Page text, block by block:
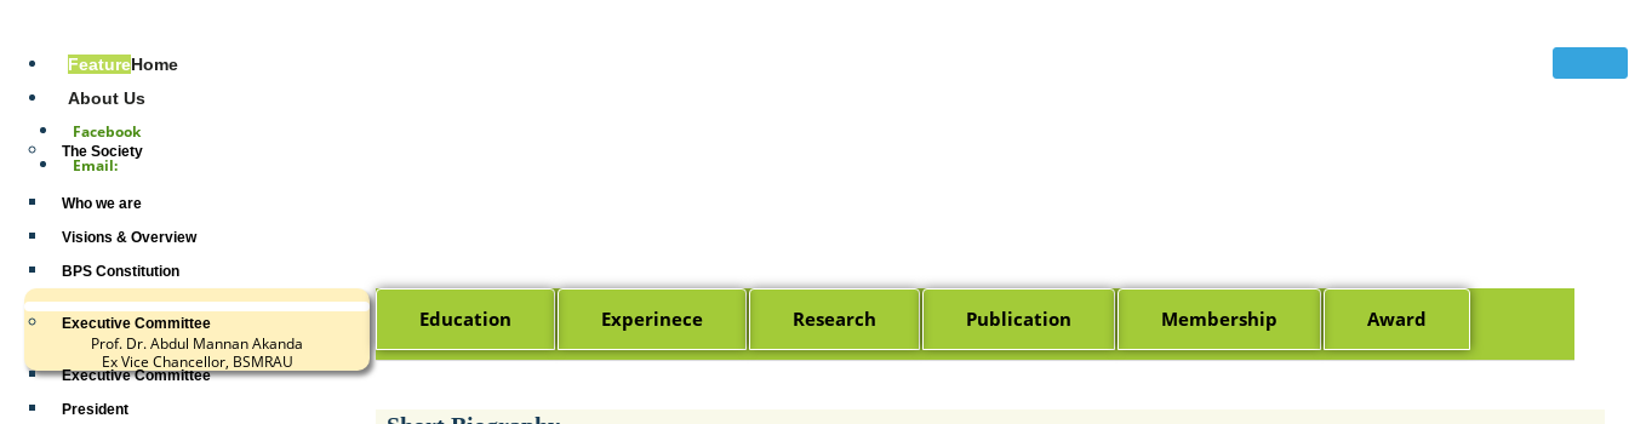
FeatureHome
About Us
The Society
Who we are
Visions & Overview
BPS Constitution
Executive Committee
Executive Committee
President
Address:
Tel# +880
Facebook
Email:
Prof. Dr. Abdul Mannan Akanda
Ex Vice Chancellor, BSMRAU
Education Experinece Research Publication Membership Award